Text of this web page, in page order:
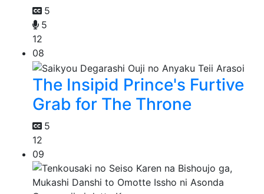
5
5
12
08
The Insipid Prince's Furtive
Grab for The Throne
5
12
09